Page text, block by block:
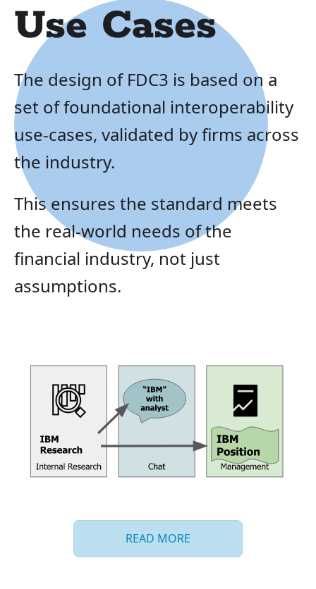
Use Cases
The design of FDC3 is based on a
set of foundational interoperability
use-cases, validated by firms across
the industry.
This ensures the standard meets
the real-world needs of the
financial industry, not just
assumptions.
READ MORE